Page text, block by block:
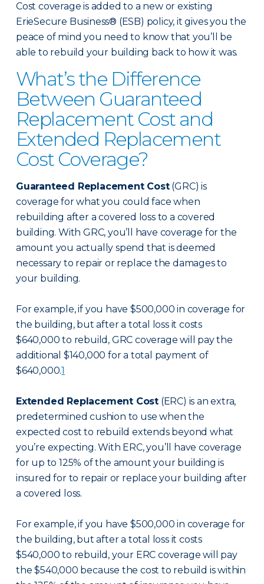
Cost coverage is added to a new or existing
ErieSecure Business® (ESB) policy, it gives you the
peace of mind you need to know that you’ll be
able to rebuild your building back to how it was.
What’s the Difference
Between Guaranteed
Replacement Cost and
Extended Replacement
Cost Coverage?
Guaranteed Replacement Cost(GRC) is
coverage for what you could face when
rebuilding after a covered loss to a covered
building. With GRC, you’ll have coverage for the
amount you actually spend that is deemed
necessary to repair or replace the damages to
your building.
For example, if you have $500,000 in coverage for
the building, but after a total loss it costs
$640,000 to rebuild, GRC coverage will pay the
additional $140,000 for a total payment of
$640,000.1
Extended Replacement Cost (ERC) is an extra,
predetermined cushion to use when the
expected cost to rebuild extends beyond what
you’re expecting. With ERC, you’ll have coverage
for up to 125% of the amount your building is
insured for to repair or replace your building after
a covered loss.
For example, if you have $500,000 in coverage for
the building, but after a total loss it costs
$540,000 to rebuild, your ERC coverage will pay
the $540,000 because the cost to rebuild is within